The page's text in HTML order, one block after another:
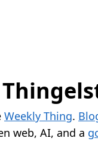
Weekly Thing.
web, AI, and a